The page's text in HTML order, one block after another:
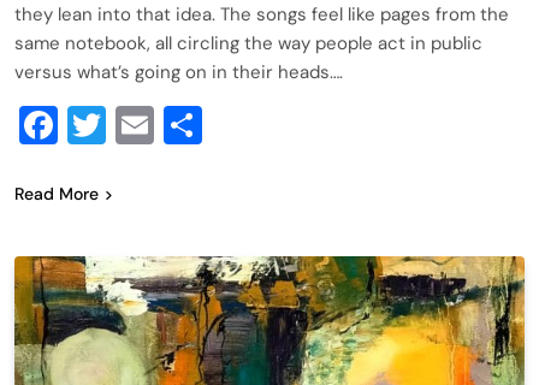
they lean into that idea. The songs feel like pages from the
same notebook, all circling the way people act in public
versus what’s going on in their heads….
Facebook
Twitter
Email
Read More